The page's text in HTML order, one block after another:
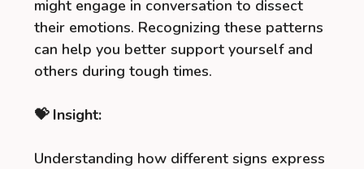
might engage in conversation to dissect
their emotions. Recognizing these patterns
can help you better support yourself and
others during tough times.
💝 Insight:
Understanding how different signs express